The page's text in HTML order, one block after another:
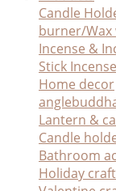
Candle
burner/
Incense &
Stick
Home decor
angle
Lantern &
Candle
Bathroom
Holiday